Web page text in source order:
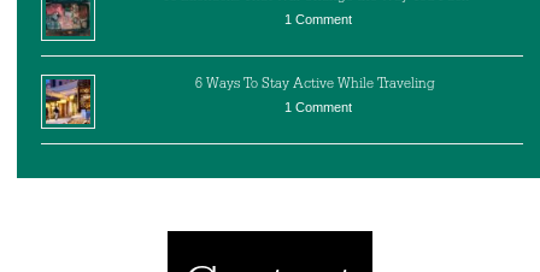
1 Comment
6 Ways To Stay Active While Traveling
1 Comment